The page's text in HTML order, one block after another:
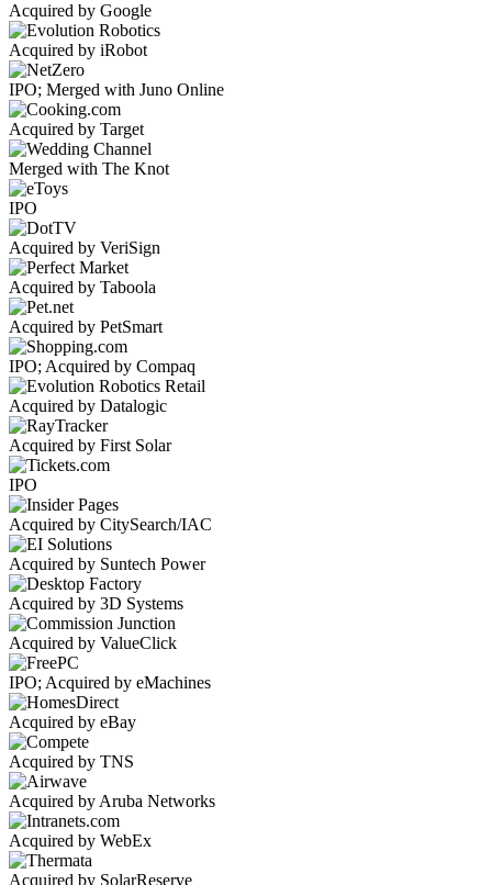
Acquired by Google
Acquired by iRobot
IPO; Merged with Juno Online
Acquired by Target
Merged with The Knot
IPO
Acquired by VeriSign
Acquired by Taboola
Acquired by PetSmart
IPO; Acquired by Compaq
Acquired by Datalogic
Acquired by First Solar
IPO
Acquired by CitySearch/IAC
Acquired by Suntech Power
Acquired by 3D Systems
Acquired by ValueClick
IPO; Acquired by eMachines
Acquired by eBay
Acquired by TNS
Acquired by Aruba Networks
Acquired by WebEx
Acquired by SolarReserve